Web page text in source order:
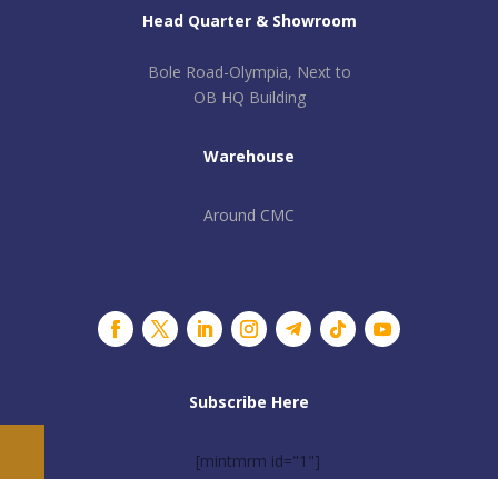
Head Quarter & Showroom
Bole Road-Olympia, Next to
OB HQ Building
Warehouse
Around CMC
Subscribe Here
[mintmrm id="1"]